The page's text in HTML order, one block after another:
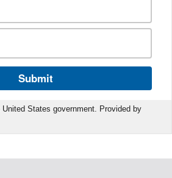
Submit
States government. Provided by